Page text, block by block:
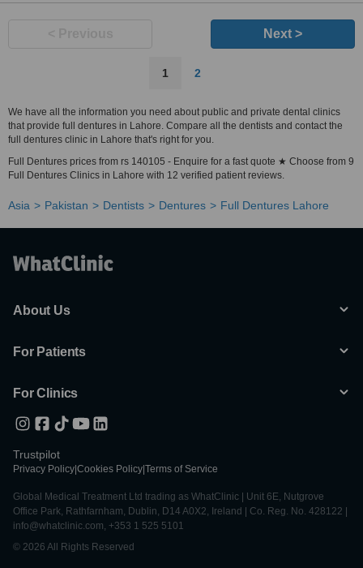
Next >
1 2
We have all the information you need about public and private dental clinics
that provide full dentures in Lahore. Compare all the dentists and contact the
full dentures clinic in Lahore that's right for you.
Full Dentures prices from rs 140105 - Enquire for a fast quote ★ Choose from 9
Full Dentures Clinics in Lahore with 12 verified patient reviews.
Asia Pakistan Dentists Dentures Full Dentures Lahore
About Us
For Patients
For Clinics
Trustpilot
Privacy Policy Cookies Policy Terms of Service
Global Medical Treatment Ltd trading as WhatClinic | Unit 6E, Nutgrove
Office Park, Rathfarnham, Dublin, D14 A0X2, Ireland | Co. Reg. No. 428122 |
info@whatclinic.com, +353 1 525 5101
© 2026 All Rights Reserved